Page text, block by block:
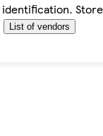
List of vendors